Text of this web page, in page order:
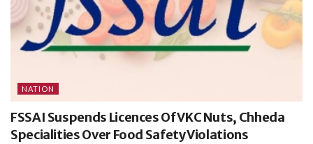
NATION
FSSAI Suspends Licences Of VKC Nuts, Chheda
Specialities Over Food Safety Violations